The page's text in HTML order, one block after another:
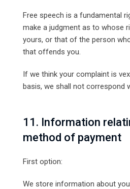
Free speech is a fundamental
make a judgment as to whose
yours, or that of the person
that offends you.
If we think your complaint is
basis, we shall not correspond
11. Information
method of payment
First option:
We store information about